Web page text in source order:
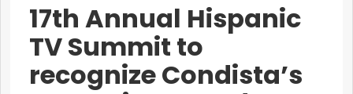
17th Annual Hispanic
TV Summit to
recognize Condista’s